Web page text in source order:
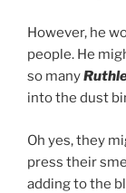
However, he
people. He
so many
into the dust
Oh yes, they
press their
adding to the